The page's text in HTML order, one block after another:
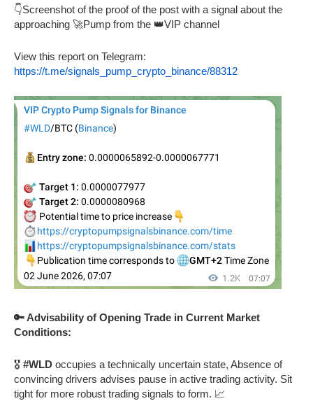
👇Screenshot of the proof of the post with a signal about the
approaching 🚀Pump from the 👑VIP channel
View this report on Telegram:
https://t.me/signals_pump_crypto_binance/88312
🔑 Advisability of Opening Trade in Current Market
Conditions:
🎖️ #WLD occupies a technically uncertain state, Absence of
convincing drivers advises pause in active trading activity. Sit
tight for more robust trading signals to form. 📈